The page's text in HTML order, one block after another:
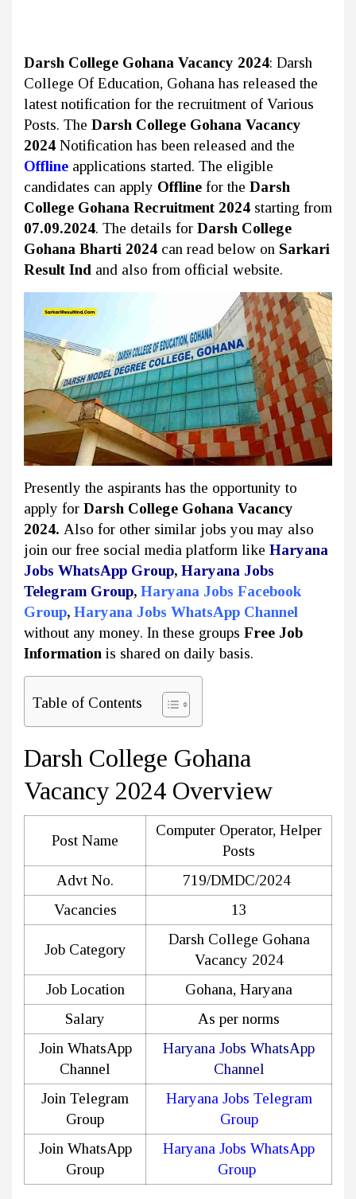
Darsh College Gohana Vacancy 2024: Darsh
College Of Education, Gohana has released the
latest notification for the recruitment of Various
Posts. The Darsh College Gohana Vacancy
2024 Notification has been released and the
Offline applications started. The eligible
candidates can apply Offline for the Darsh
College Gohana Recruitment 2024 starting from
07.09.2024. The details for Darsh College
Gohana Bharti 2024 can read below on Sarkari
Result Ind and also from official website.
Presently the aspirants has the opportunity to
apply for Darsh College Gohana Vacancy
2024. Also for other similar jobs you may also
join our free social media platform like Haryana
Jobs WhatsApp Group, Haryana Jobs
Telegram Group, Haryana Jobs Facebook
Group, Haryana Jobs WhatsApp Channel
without any money. In these groups Free Job
Information is shared on daily basis.
Table of Contents
Darsh College Gohana
Vacancy 2024 Overview
Post Name
Computer Operator, Helper
Posts
Advt No.
719/DMDC/2024
Vacancies
13
Job Category
Darsh College Gohana
Vacancy 2024
Job Location
Gohana, Haryana
Salary
As per norms
Join WhatsApp
Channel
Haryana Jobs WhatsApp
Channel
Join Telegram
Group
Haryana Jobs Telegram
Group
Join WhatsApp
Group
Haryana Jobs WhatsApp
Group